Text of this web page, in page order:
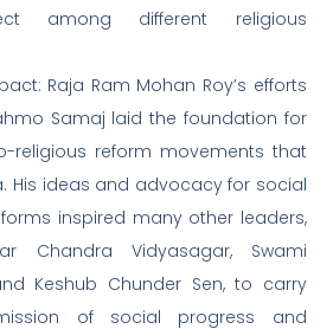
among different religious
Raja Ram Mohan Roy’s efforts
Samaj laid the foundation for
religious reform movements that
His ideas and advocacy for social
inspired many other leaders,
Chandra Vidyasagar, Swami
Keshub Chunder Sen, to carry
of social progress and